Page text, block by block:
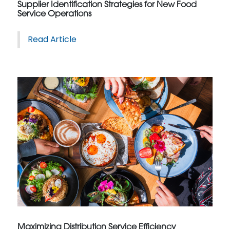
Supplier Identification Strategies for New Food
Service Operations
Read Article
Maximizing Distribution Service Efficiency